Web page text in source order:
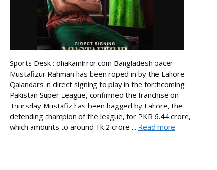
Sports Desk : dhakamirror.com Bangladesh pacer
Mustafizur Rahman has been roped in by the Lahore
Qalandars in direct signing to play in the forthcoming
Pakistan Super League, confirmed the franchise on
Thursday Mustafiz has been bagged by Lahore, the
defending champion of the league, for PKR 6.44 crore,
which amounts to around Tk 2 crore ... Read more